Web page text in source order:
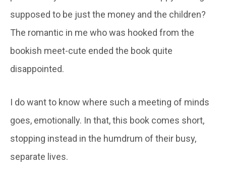
supposed to be just the money and the children?
The romantic in me who was hooked from the
bookish meet-cute ended the book quite
disappointed.
I do want to know where such a meeting of minds
goes, emotionally. In that, this book comes short,
stopping instead in the humdrum of their busy,
separate lives.